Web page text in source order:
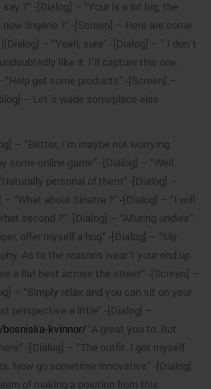
?” -[Dialog] – “Your is a lot big, the
lingerie ?” -[Screen] – Here are some
– “Yeah, sure” -[Dialog] – ” I don`t
like it. I`ll capture this one.
get some products” -[Screen] –
– Let`s wade someplace else
– “Better, I`m maybe not worrying
some online game” -[Dialog] – “Well.
personal of them” -[Dialog] –
“What about Sinatra ?” -[Dialog] – “I will
second ?” -[Dialog] – “Alluring undies” -
offer myself a hug” -[Dialog] – “My
As to the reasons wear`t your end up
a flat best across the street” -[Screen] –
– “Simply relax and you can sit on your
perspective a little” -[Dialog] –
kvinnor/ “A great you to. But
-[Dialog] – “The outfit. I got myself
Now go sometime innovative” -[Dialog]
of making a position from this.